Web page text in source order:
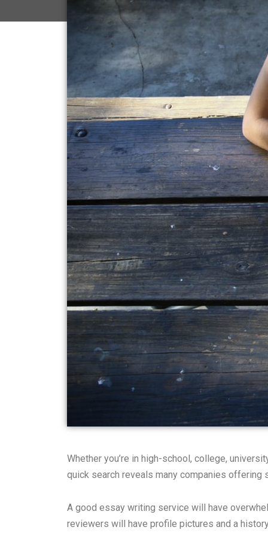
Whether you’re in high-school, college,
quick search reveals many companies offering
A good essay writing service will have
reviewers will have profile pictures and a